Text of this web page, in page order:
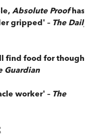
Absolute Proofhas
gripped' – The Daily
find food for thought
Guardian
worker' – The